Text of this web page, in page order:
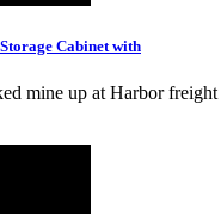
Cabinet with
mine up at Harbor